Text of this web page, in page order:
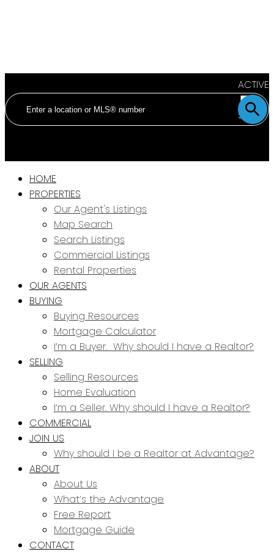
ACTIVE
SOLD
HOME
PROPERTIES
Our Agent's Listings
Map Search
Search Listings
Commercial Listings
Rental Properties
OUR AGENTS
BUYING
Buying Resources
Mortgage Calculator
I’m a Buyer. Why should I have a Realtor?
SELLING
Selling Resources
Home Evaluation
I’m a Seller. Why should I have a Realtor?
COMMERCIAL
JOIN US
Why should I be a Realtor at Advantage?
ABOUT
About Us
What’s the Advantage
Free Report
Mortgage Guide
CONTACT